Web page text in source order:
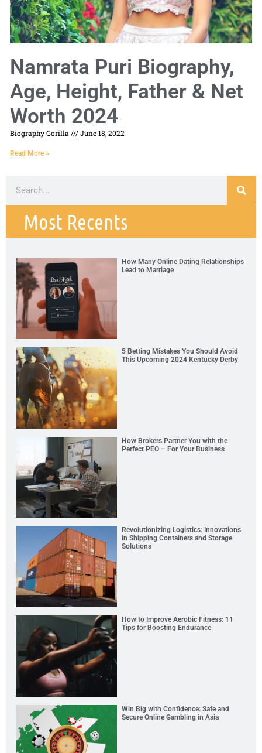
Namrata Puri Biography,
Age, Height, Father & Net
Worth 2024
Biography Gorilla June 18, 2022
Read More »
Most Recents
How Many Online Dating Relationships
Lead to Marriage
5 Betting Mistakes You Should Avoid
This Upcoming 2024 Kentucky Derby
How Brokers Partner You with the
Perfect PEO – For Your Business
Revolutionizing Logistics: Innovations
in Shipping Containers and Storage
Solutions
How to Improve Aerobic Fitness: 11
Tips for Boosting Endurance
Win Big with Confidence: Safe and
Secure Online Gambling in Asia